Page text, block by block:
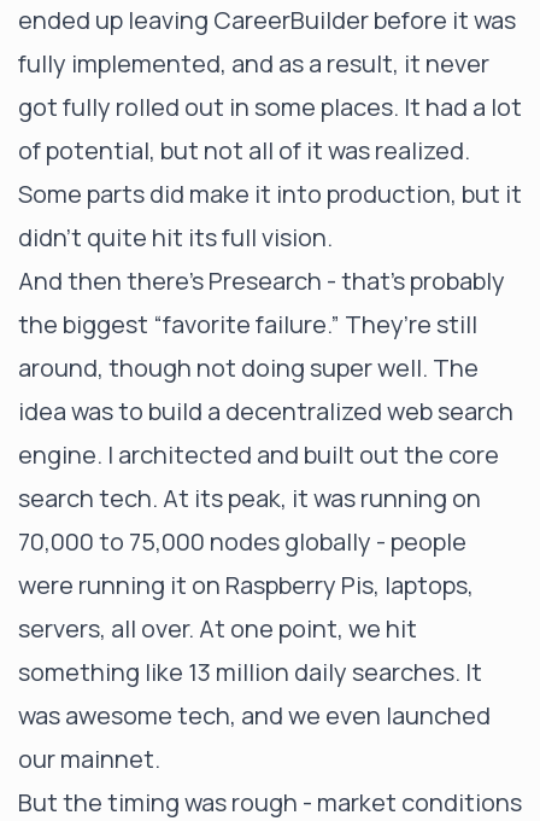
ended up leaving CareerBuilder before it was
fully implemented, and as a result, it never
got fully rolled out in some places. It had a lot
of potential, but not all of it was realized.
Some parts did make it into production, but it
didn’t quite hit its full vision.
And then there’s Presearch - that’s probably
the biggest “favorite failure.” They’re still
around, though not doing super well. The
idea was to build a decentralized web search
engine. I architected and built out the core
search tech. At its peak, it was running on
70,000 to 75,000 nodes globally - people
were running it on Raspberry Pis, laptops,
servers, all over. At one point, we hit
something like 13 million daily searches. It
was awesome tech, and we even launched
our mainnet.
But the timing was rough - market conditions